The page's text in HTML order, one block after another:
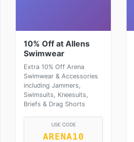
10% Off at Allens
Swimwear
Extra 10% Off Arena
Swimwear & Accessories
including Jammers,
Swimsuits, Kneesuits,
Briefs & Drag Shorts
USE CODE
ARENA10